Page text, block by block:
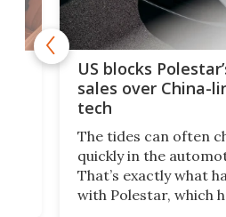
US blocks
sales over China-
tech
The tides can often
quickly in the
That’s exactly what
with Polestar, which